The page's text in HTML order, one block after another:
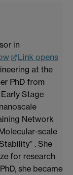
in
Link opens
at the
PhD from
Stage
Network
scale
. She
for research
she became